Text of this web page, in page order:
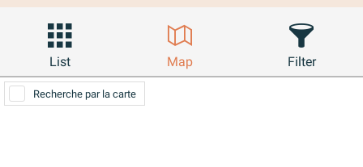
List Map Filter
Recherche par la carte